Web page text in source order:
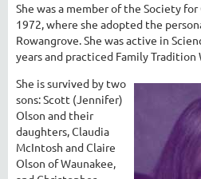
She was a member of the Society
1972, where she adopted the
Rowangrove. She was active in
years and practiced Family Tradition
She is survived by two
sons: Scott (Jennifer)
Olson and their
daughters, Claudia
McIntosh and Claire
Olson of Waunakee,